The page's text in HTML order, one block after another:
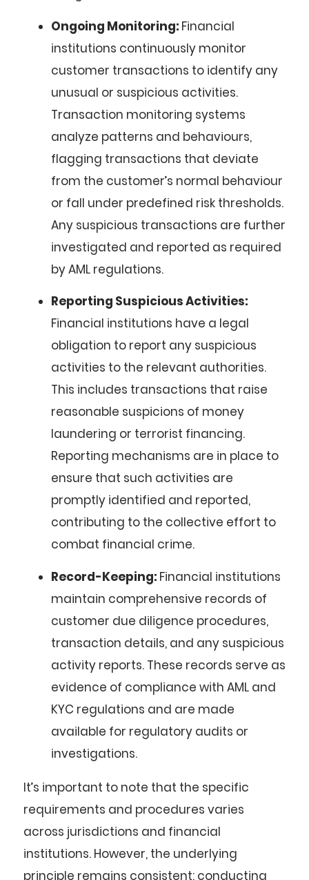
Ongoing Monitoring: Financial
institutions continuously monitor
customer transactions to identify any
unusual or suspicious activities.
Transaction monitoring systems
analyze patterns and behaviours,
flagging transactions that deviate
from the customer’s normal behaviour
or fall under predefined risk thresholds.
Any suspicious transactions are further
investigated and reported as required
by AML regulations.
Reporting Suspicious Activities:
Financial institutions have a legal
obligation to report any suspicious
activities to the relevant authorities.
This includes transactions that raise
reasonable suspicions of money
laundering or terrorist financing.
Reporting mechanisms are in place to
ensure that such activities are
promptly identified and reported,
contributing to the collective effort to
combat financial crime.
Record-Keeping: Financial institutions
maintain comprehensive records of
customer due diligence procedures,
transaction details, and any suspicious
activity reports. These records serve as
evidence of compliance with AML and
KYC regulations and are made
available for regulatory audits or
investigations.
It’s important to note that the specific
requirements and procedures varies
across jurisdictions and financial
institutions. However, the underlying
principle remains consistent: conducting